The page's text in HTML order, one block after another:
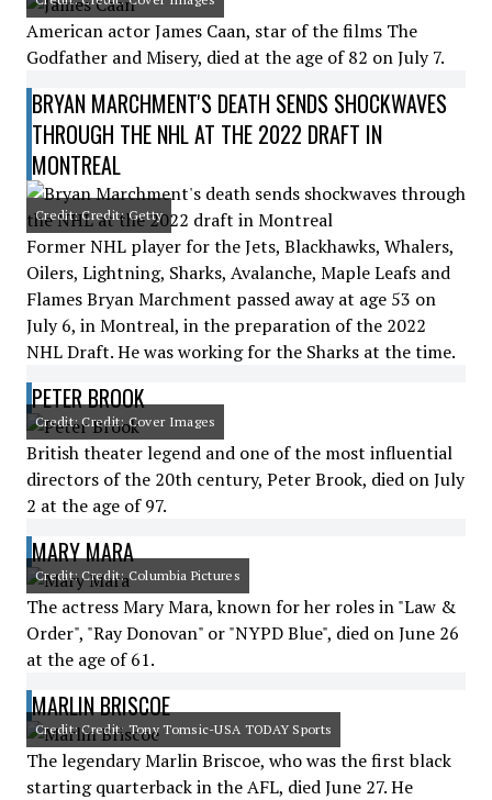
American actor James Caan, star of the films The
Godfather and Misery, died at the age of 82 on July 7.
BRYAN MARCHMENT'S DEATH SENDS SHOCKWAVES
THROUGH THE NHL AT THE 2022 DRAFT IN
MONTREAL
Credit: Credit: Getty
Former NHL player for the Jets, Blackhawks, Whalers,
Oilers, Lightning, Sharks, Avalanche, Maple Leafs and
Flames Bryan Marchment passed away at age 53 on
July 6, in Montreal, in the preparation of the 2022
NHL Draft. He was working for the Sharks at the time.
PETER BROOK
Credit: Credit: Cover Images
British theater legend and one of the most influential
directors of the 20th century, Peter Brook, died on July
2 at the age of 97.
MARY MARA
Credit: Credit: Columbia Pictures
The actress Mary Mara, known for her roles in "Law &
Order", "Ray Donovan" or "NYPD Blue", died on June 26
at the age of 61.
MARLIN BRISCOE
Credit: Credit: Tony Tomsic-USA TODAY Sports
The legendary Marlin Briscoe, who was the first black
starting quarterback in the AFL, died June 27. He